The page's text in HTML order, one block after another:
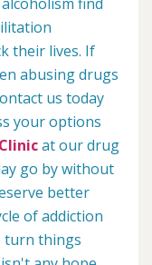
their lives. If
abusing drugs
us today
your options
at our drug
go by without
better
of addiction
turn things